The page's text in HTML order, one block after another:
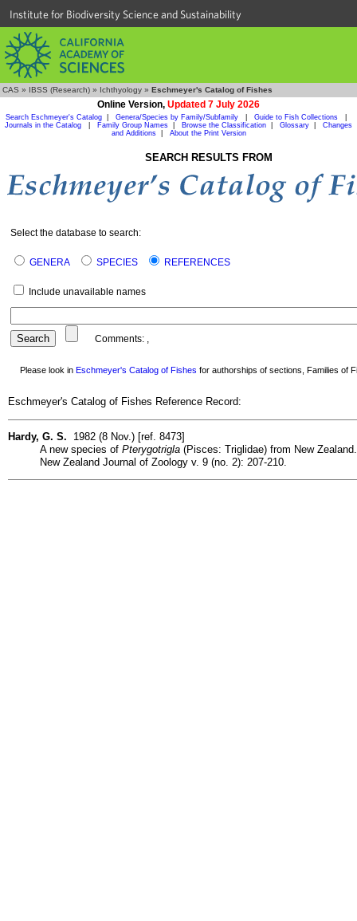
Institute for Biodiversity Science and Sustainability
CAS » IBSS (Research) » Ichthyology » Eschmeyer's Catalog of Fishes
Online Version, Updated 7 July 2026
Search Eschmeyer's Catalog Genera/Species by Family/Subfamily Guide to Fish Collections
Journals in the Catalog
Family Group Names Browse the Classification Glossary
Changes
and Additions| About the Print Version
SEARCH RESULTS FROM
Select the database to search:
GENERA SPECIES REFERENCES
Include unavailable names
Comments: ,
Please look in Eschmeyer's Catalog of Fishes for authorships of sections, Families of
Eschmeyer's Catalog of Fishes Reference Record:
Hardy, G. S. 1982 (8 Nov.) [ref. 8473]
A new species of Pterygotrigla (Pisces: Triglidae) from New Zealand.
New Zealand Journal of Zoology v. 9 (no. 2): 207-210.